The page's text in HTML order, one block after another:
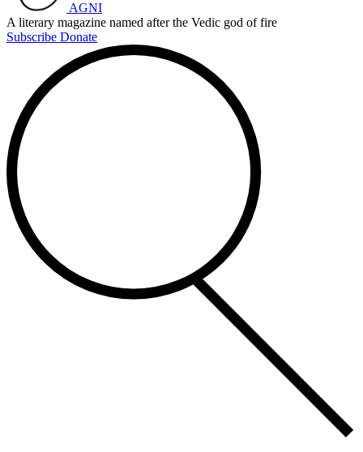
AGNI
A literary magazine named after the Vedic god of fire
Subscribe Donate